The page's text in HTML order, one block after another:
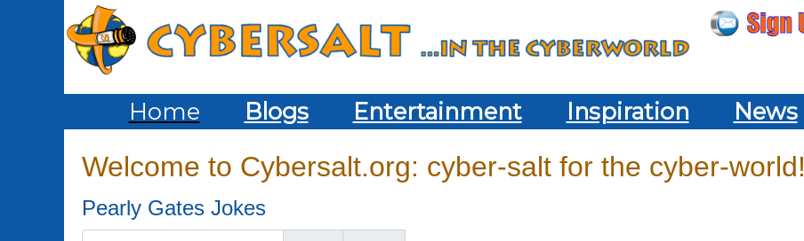
Home Blogs Entertainment Inspiration News
Welcome to Cybersalt.org: cyber-salt for the cyber-world!
Pearly Gates Jokes